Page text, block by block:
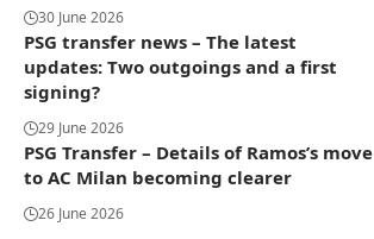
30 June 2026
PSG transfer news – The latest
updates: Two outgoings and a first
signing?
29 June 2026
PSG Transfer – Details of Ramos’s move
to AC Milan becoming clearer
26 June 2026